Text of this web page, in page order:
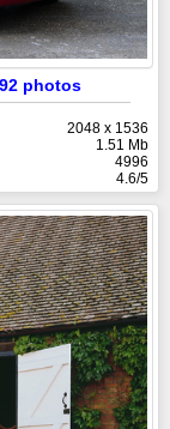
photos
2048 x 1536
1.51 Mb
4996
4.6/5